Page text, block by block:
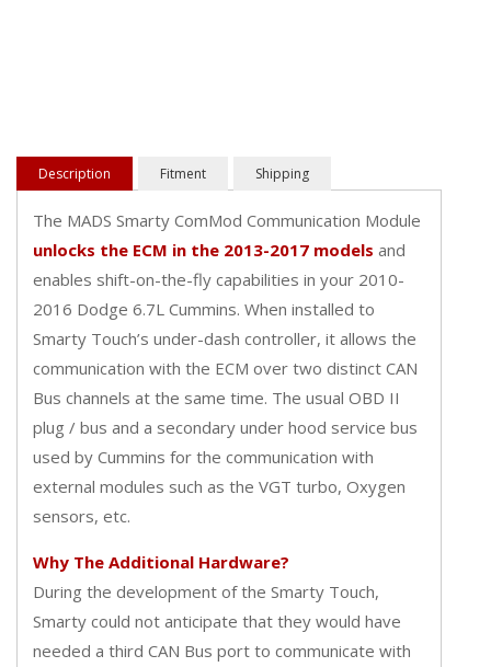
Description Fitment Shipping
The MADS Smarty ComMod Communication Module
unlocks the ECM in the 2013-2017 models and
enables shift-on-the-fly capabilities in your 2010-
2016 Dodge 6.7L Cummins. When installed to
Smarty Touch’s under-dash controller, it allows the
communication with the ECM over two distinct CAN
Bus channels at the same time. The usual OBD II
plug / bus and a secondary under hood service bus
used by Cummins for the communication with
external modules such as the VGT turbo, Oxygen
sensors, etc.
Why The Additional Hardware?
During the development of the Smarty Touch,
Smarty could not anticipate that they would have
needed a third CAN Bus port to communicate with